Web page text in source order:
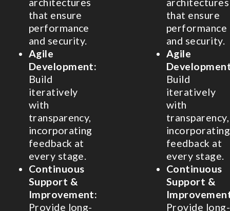
that ensure
performance
and security.
Agile
Development:
Build
iteratively
with
transparency,
incorporating
feedback at
every stage.
Continuous
Support &
Improvement:
Provide long-
that ensure
performance
and security.
Agile
Build
iteratively
with
transparency,
incorporating
feedback at
every stage.
Continuous
Support &
Provide long-